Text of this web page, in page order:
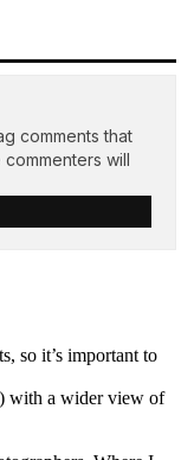
comments that
will